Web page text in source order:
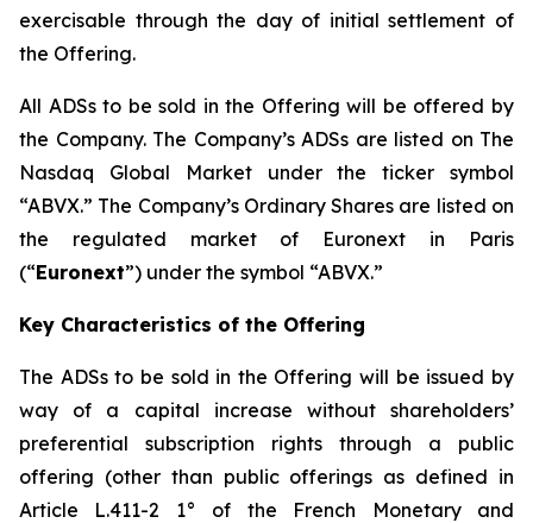
exercisable through the day of initial settlement of
the Offering.
All ADSs to be sold in the Offering will be offered by
the Company. The Company’s ADSs are listed on The
Nasdaq Global Market under the ticker symbol
“ABVX.” The Company’s Ordinary Shares are listed on
the regulated market of Euronext in Paris
(“Euronext”) under the symbol “ABVX.”
Key Characteristics of the Offering
The ADSs to be sold in the Offering will be issued by
way of a capital increase without shareholders’
preferential subscription rights through a public
offering (other than public offerings as defined in
Article L.411-2 1° of the French Monetary and